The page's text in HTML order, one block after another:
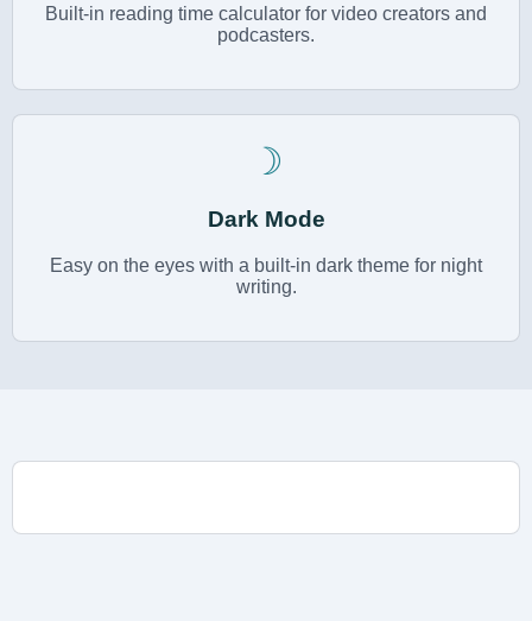
Built-in reading time calculator for video creators and
podcasters.
☽
Dark Mode
Easy on the eyes with a built-in dark theme for night
writing.